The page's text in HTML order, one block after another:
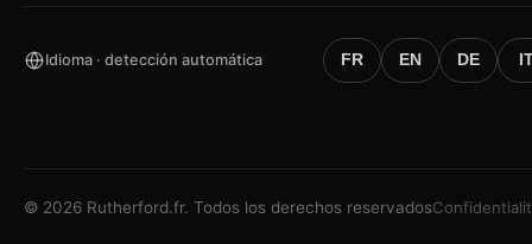
Idioma · detección automática FR EN DE
© 2026 Rutherford.fr. Todos los derechos reservados